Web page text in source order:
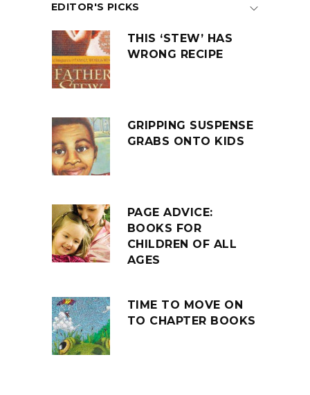
EDITOR'S PICKS
THIS ‘STEW’ HAS
WRONG RECIPE
GRIPPING SUSPENSE
GRABS ONTO KIDS
PAGE ADVICE:
BOOKS FOR
CHILDREN OF ALL
AGES
TIME TO MOVE ON
TO CHAPTER BOOKS